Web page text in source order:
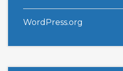
WordPress.org